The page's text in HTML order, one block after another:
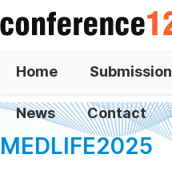
Home Submission
News Contact
MEDLIFE2025